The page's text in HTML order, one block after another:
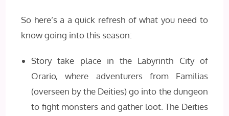
So here’s a a quick refresh of what you need to
know going into this season:
Story take place in the Labyrinth City of
Orario, where adventurers from Familias
(overseen by the Deities) go into the dungeon
to fight monsters and gather loot. The Deities